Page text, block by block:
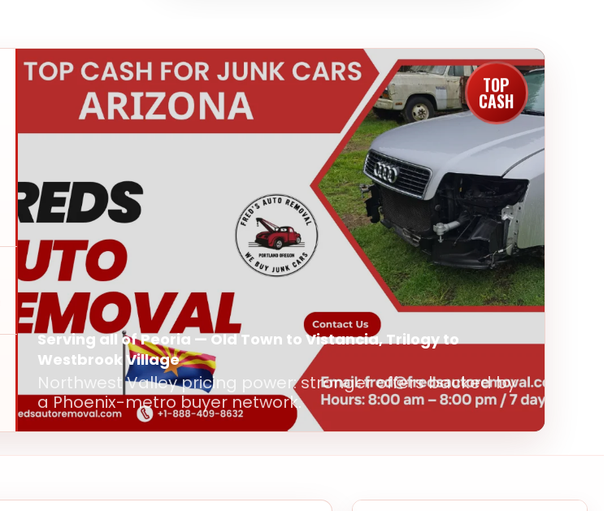
TOP
CASH
Serving all of Peoria — Old Town to Vistancia, Trilogy to
Westbrook Village
Northwest Valley pricing power: stronger offers backed by
a Phoenix-metro buyer network.